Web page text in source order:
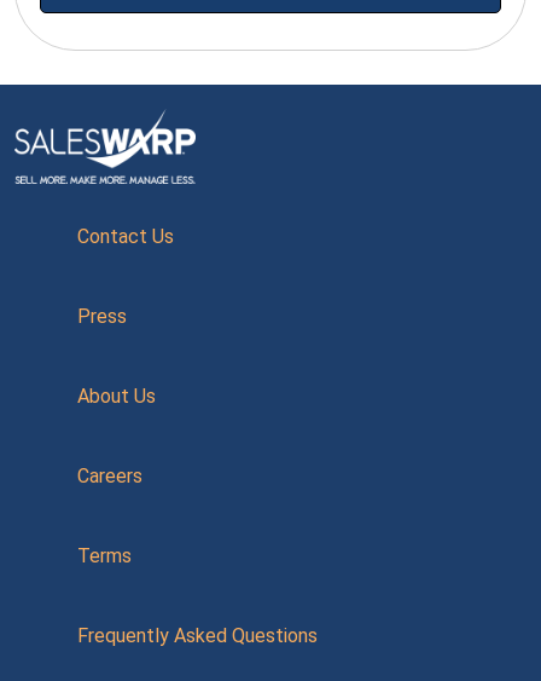
Contact Us
Press
About Us
Careers
Terms
Frequently Asked Questions